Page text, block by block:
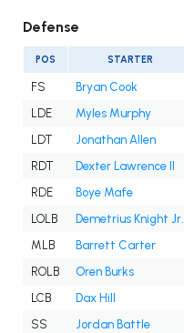
Defense
POS STARTER
FS Bryan Cook
LDE
Myles Murphy
LDT
Jonathan Allen
RDT
Dexter Lawrence II
RDE
Boye Mafe
LOLB
Demetrius Knight Jr.
MLB
Barrett Carter
ROLB
Oren Burks
LCB
Dax Hill
SS
Jordan Battle